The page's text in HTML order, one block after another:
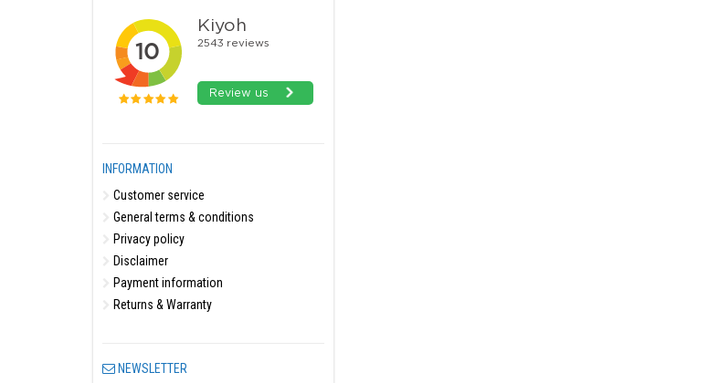
INFORMATION
Customer service
General terms & conditions
Privacy policy
Disclaimer
Payment information
Returns & Warranty
NEWSLETTER